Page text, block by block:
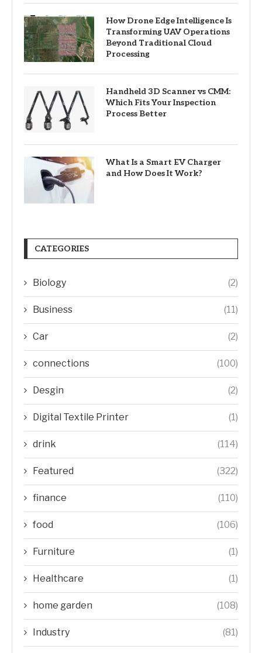
How Drone Edge Intelligence Is
Transforming UAV Operations
Beyond Traditional Cloud
Processing
Handheld 3D Scanner vs CMM:
Which Fits Your Inspection
Process Better
What Is a Smart EV Charger
and How Does It Work?
CATEGORIES
Biology (2)
Business (11)
Car (2)
connections (100)
Desgin (2)
Digital Textile Printer (1)
drink (114)
Featured (322)
finance (110)
food (106)
Furniture (1)
Healthcare (1)
home garden (108)
Industry (81)